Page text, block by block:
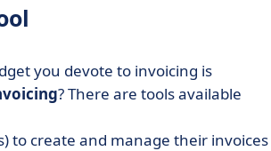
you devote to invoicing is
? There are tools available
to create and manage their invoices